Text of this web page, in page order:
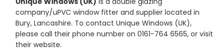
company/uPVC window fitter and supplier located in
Bury, Lancashire. To contact Unique Windows (UK),
please call their phone number on 0161-764 6565, or visit
their website.